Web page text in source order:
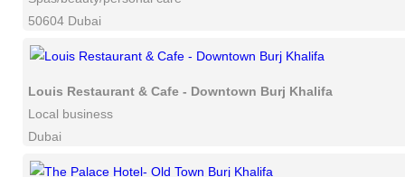
50604 Dubai
Louis Restaurant & Cafe - Downtown Burj Khalifa
Local business
Dubai